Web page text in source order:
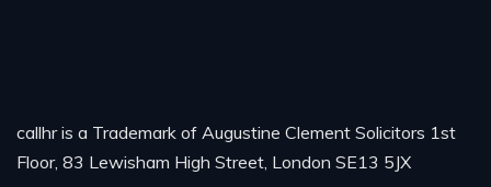
callhr is a Trademark of Augustine Clement Solicitors 1st
Floor, 83 Lewisham High Street, London SE13 5JX